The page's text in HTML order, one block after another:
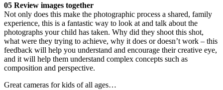
05 Review images together
Not only does this make the photographic process a shared, family
experience, this is a fantastic way to look at and talk about the
photographs your child has taken. Why did they shoot this shot,
what were they trying to achieve, why it does or doesn’t work – this
feedback will help you understand and encourage their creative eye,
and it will help them understand complex concepts such as
composition and perspective.
Great cameras for kids of all ages…